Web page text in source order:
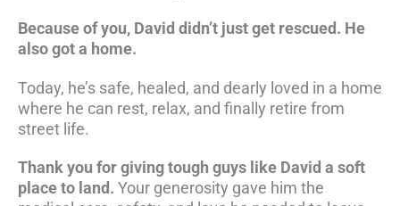
Because of you, David didn’t just get rescued. He
also got a home.
Today, he’s safe, healed, and dearly loved in a home
where he can rest, relax, and finally retire from
street life.
Thank you for giving tough guys like David a soft
place to land. Your generosity gave him the